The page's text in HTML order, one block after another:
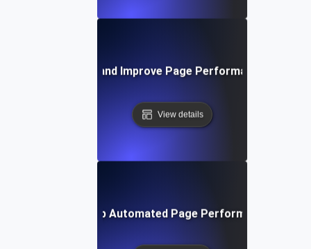
How to Monitor and Improve Page Performance in Real
View details
How to Set Up Automated Page Performance